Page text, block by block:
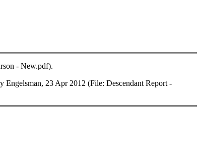
- New.pdf).
23 Apr 2012 (File: Descendant Report -